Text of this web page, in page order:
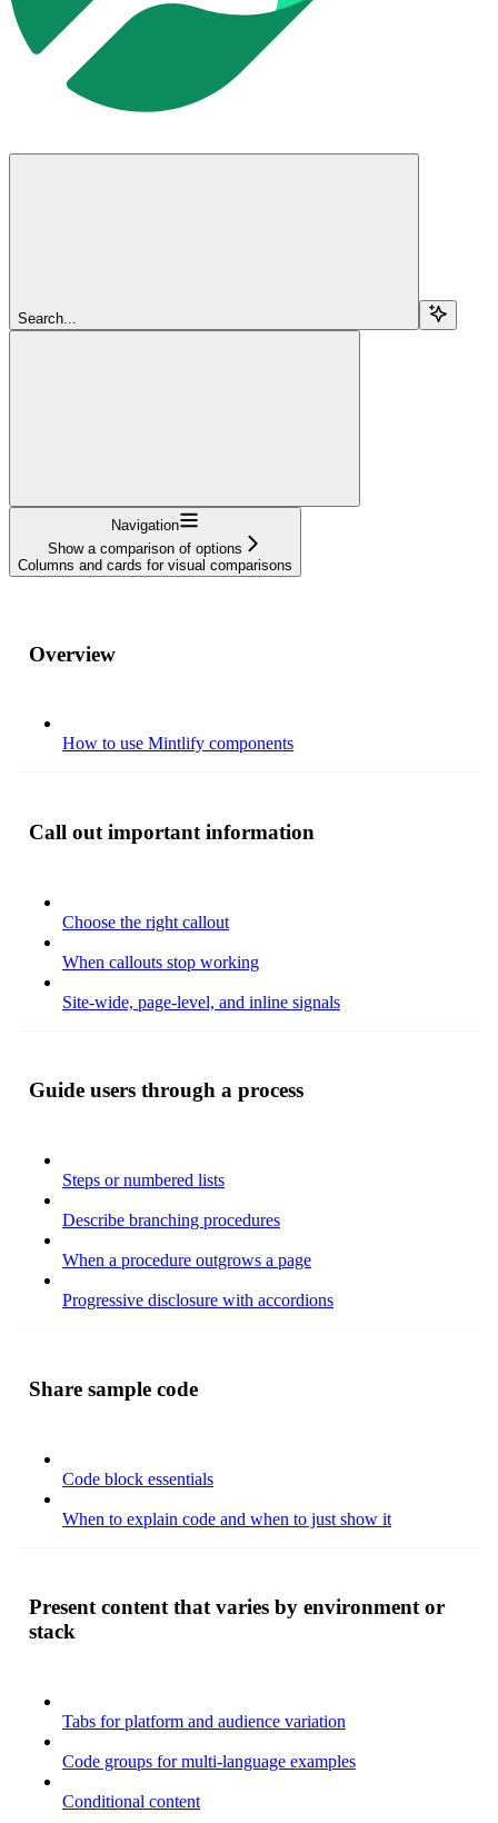
Search...
Navigation
Show a comparison of options
Columns and cards for visual comparisons
Overview
How to use Mintlify components
Call out important information
Choose the right callout
When callouts stop working
Site-wide, page-level, and inline signals
Guide users through a process
Steps or numbered lists
Describe branching procedures
When a procedure outgrows a page
Progressive disclosure with accordions
Share sample code
Code block essentials
When to explain code and when to just show it
Present content that varies by environment or
stack
Tabs for platform and audience variation
Code groups for multi-language examples
Conditional content